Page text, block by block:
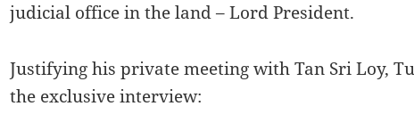
judicial office in the land – Lord President.
Justifying his private meeting with Tan Sri Loy,
the exclusive interview: